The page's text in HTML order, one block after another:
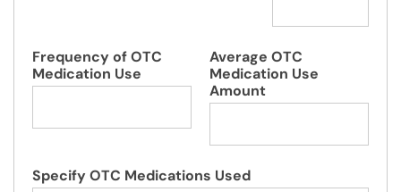
Frequency of OTC
Medication Use
Average OTC
Medication Use
Amount
Specify OTC Medications Used